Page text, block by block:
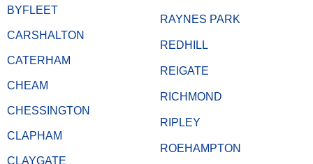
BYFLEET
CARSHALTON
CATERHAM
CHEAM
CHESSINGTON
CLAPHAM
CLAYGATE
RAYNES PARK
REDHILL
REIGATE
RICHMOND
RIPLEY
ROEHAMPTON